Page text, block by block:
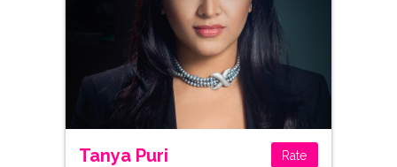
Tanya Puri Rate